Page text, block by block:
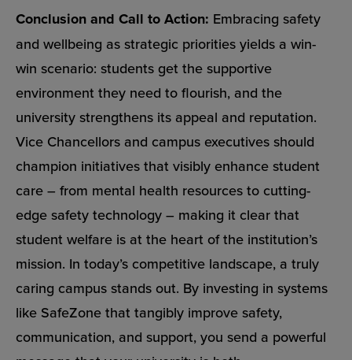
Conclusion and Call to Action: Embracing safety
and wellbeing as strategic priorities yields a win-
win scenario: students get the supportive
environment they need to flourish, and the
university strengthens its appeal and reputation.
Vice Chancellors and campus executives should
champion initiatives that visibly enhance student
care – from mental health resources to cutting-
edge safety technology – making it clear that
student welfare is at the heart of the institution’s
mission. In today’s competitive landscape, a truly
caring campus stands out. By investing in systems
like SafeZone that tangibly improve safety,
communication, and support, you send a powerful